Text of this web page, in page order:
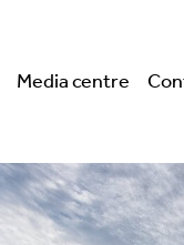
Media centre